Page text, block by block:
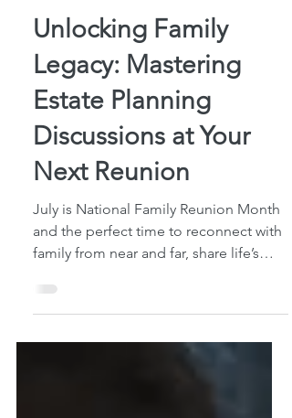
5 min read
Unlocking Family
Legacy: Mastering
Estate Planning
Discussions at Your
Next Reunion
July is National Family Reunion Month
and the perfect time to reconnect with
family from near and far, share life’s
updates, and...